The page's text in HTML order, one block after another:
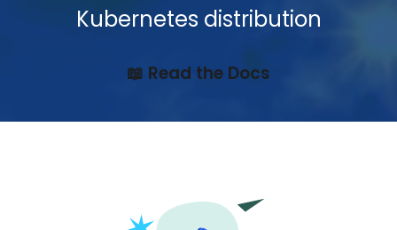
Kubernetes distribution
📖 Read the Docs